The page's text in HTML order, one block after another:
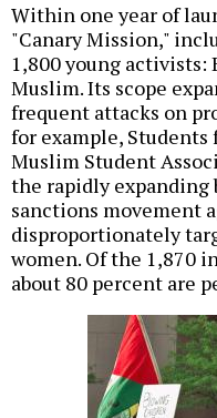
Within one year of
"Canary Mission,"
1,800 young activists:
Muslim. Its scope
frequent attacks on
for example,
Muslim Student
the rapidly expanding
sanctions movement
disproportionately
women. Of the 1,870
about 80 percent are